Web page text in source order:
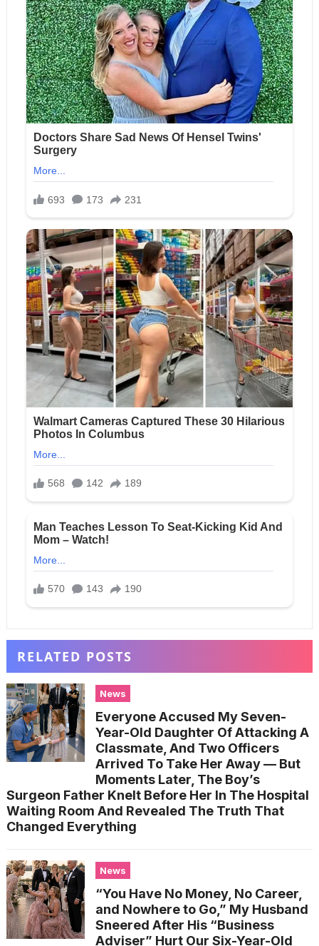
RELATED POSTS
News
Everyone Accused My Seven-
Year-Old Daughter Of Attacking A
Classmate, And Two Officers
Arrived To Take Her Away — But
Moments Later, The Boy’s
Surgeon Father Knelt Before Her In The Hospital
Waiting Room And Revealed The Truth That
Changed Everything
News
“You Have No Money, No Career,
and Nowhere to Go,” My Husband
Sneered After His “Business
Adviser” Hurt Our Six-Year-Old